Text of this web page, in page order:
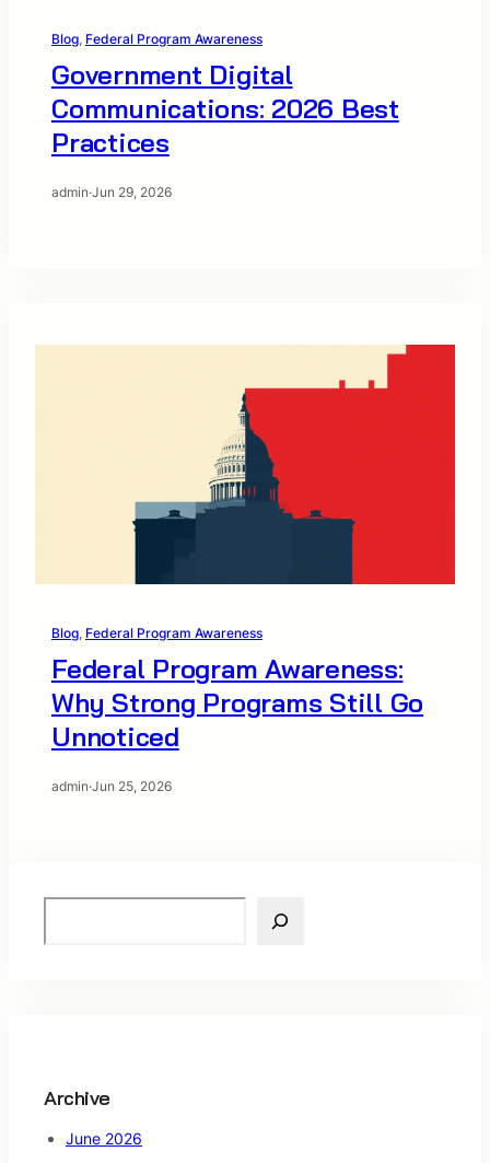
Blog Federal Program Awareness
Government Digital
Communications: 2026 Best
Practices
admin·Jun 29, 2026
Blog Federal Program Awareness
Federal Program Awareness:
Why Strong Programs Still Go
Unnoticed
admin·Jun 25, 2026
Archive
June 2026